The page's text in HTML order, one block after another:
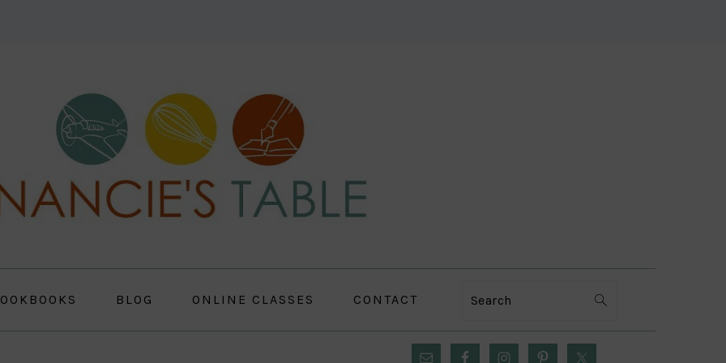
BLOG ONLINE CLASSES CONTACT Search
PRIMARY